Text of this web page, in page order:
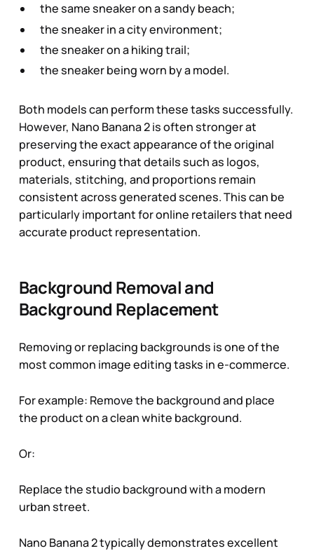
the same sneaker on a sandy beach;
the sneaker in a city environment;
the sneaker on a hiking trail;
the sneaker being worn by a model.
Both models can perform these tasks successfully.
However, Nano Banana 2 is often stronger at
preserving the exact appearance of the original
product, ensuring that details such as logos,
materials, stitching, and proportions remain
consistent across generated scenes. This can be
particularly important for online retailers that need
accurate product representation.
Background Removal and
Background Replacement
Removing or replacing backgrounds is one of the
most common image editing tasks in e-commerce.
For example: Remove the background and place
the product on a clean white background.
Or:
Replace the studio background with a modern
urban street.
Nano Banana 2 typically demonstrates excellent